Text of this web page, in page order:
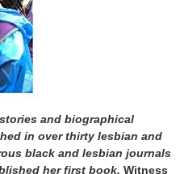
and biographical
in over thirty lesbian and
black and lesbian journals
her first book, Witness